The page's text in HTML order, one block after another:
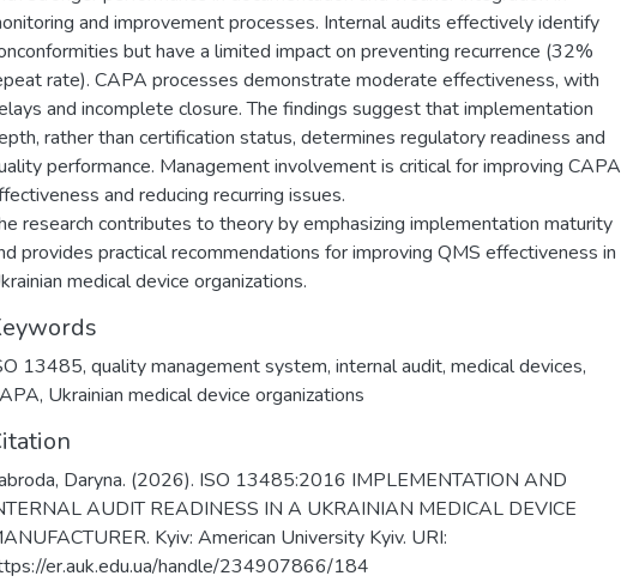
and improvement processes. Internal audits effectively identify
but have a limited impact on preventing recurrence (32%
rate). CAPA processes demonstrate moderate effectiveness, with
and incomplete closure. The findings suggest that implementation
rather than certification status, determines regulatory readiness and
performance. Management involvement is critical for improving CAPA
and reducing recurring issues.
research contributes to theory by emphasizing implementation maturity
provides practical recommendations for improving QMS effectiveness in
medical device organizations.
13485, quality management system, internal audit, medical devices,
, Ukrainian medical device organizations
Daryna. (2026). ISO 13485:2016 IMPLEMENTATION AND
AUDIT READINESS IN A UKRAINIAN MEDICAL DEVICE
Kyiv: American University Kyiv. URI:
er.auk.edu.ua/handle/234907866/184